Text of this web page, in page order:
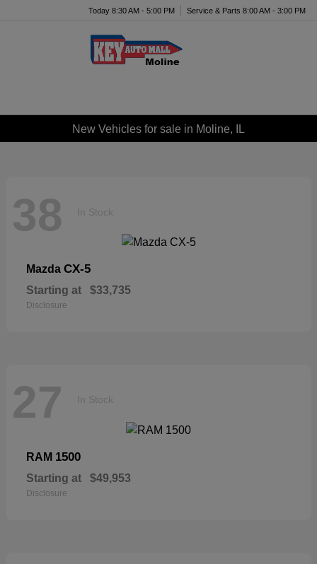
Today 8:30 AM - 5:00 PM Service & Parts 8:00 AM - 3:00 PM
New Vehicles for sale in Moline, IL
38 In Stock
Mazda CX-5
Starting at $33,735
Disclosure
27 In Stock
RAM 1500
Starting at $49,953
Disclosure